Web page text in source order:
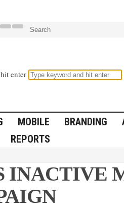
Search
enter
MOBILE BRANDING
REPORTS
INACTIVE